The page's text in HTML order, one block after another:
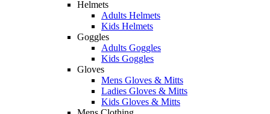
Helmets
Adults Helmets
Kids Helmets
Goggles
Adults Goggles
Kids Goggles
Gloves
Mens Gloves & Mitts
Ladies Gloves & Mitts
Kids Gloves & Mitts